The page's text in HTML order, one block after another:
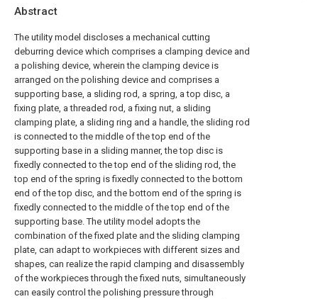
Abstract
The utility model discloses a mechanical cutting
deburring device which comprises a clamping device and
a polishing device, wherein the clamping device is
arranged on the polishing device and comprises a
supporting base, a sliding rod, a spring, a top disc, a
fixing plate, a threaded rod, a fixing nut, a sliding
clamping plate, a sliding ring and a handle, the sliding rod
is connected to the middle of the top end of the
supporting base in a sliding manner, the top disc is
fixedly connected to the top end of the sliding rod, the
top end of the spring is fixedly connected to the bottom
end of the top disc, and the bottom end of the spring is
fixedly connected to the middle of the top end of the
supporting base. The utility model adopts the
combination of the fixed plate and the sliding clamping
plate, can adapt to workpieces with different sizes and
shapes, can realize the rapid clamping and disassembly
of the workpieces through the fixed nuts, simultaneously
can easily control the polishing pressure through